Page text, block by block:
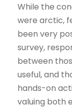
While the
were arctic,
been very
survey,
between
useful, and
hands-on
valuing both